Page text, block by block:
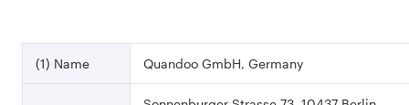
(1) Name Quandoo GmbH, Germany